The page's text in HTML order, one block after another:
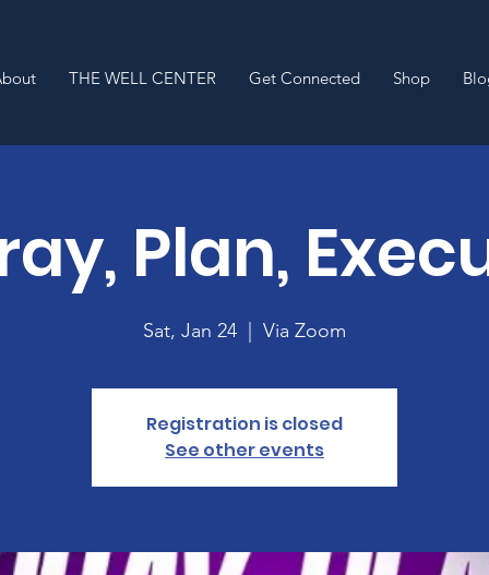
THE WELL CENTER Get Connected Shop
Plan,
Sat, Jan 24
  |
Via Zoom
Registration is closed
See other events